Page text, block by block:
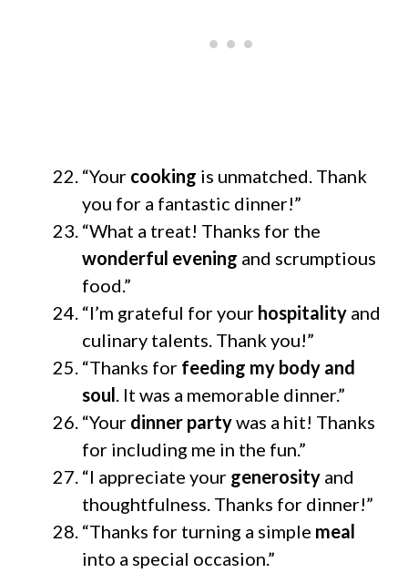
“Your cooking is unmatched. Thank
you for a fantastic dinner!”
“What a treat! Thanks for the
wonderful evening and scrumptious
food.”
“I’m grateful for your hospitality and
culinary talents. Thank you!”
“Thanks for feeding my body and
soul . It was a memorable dinner.”
“Your dinner partywas a hit! Thanks
for including me in the fun.”
“I appreciate your generosity and
thoughtfulness. Thanks for dinner!”
“Thanks for turning a simple meal
into a special occasion.”